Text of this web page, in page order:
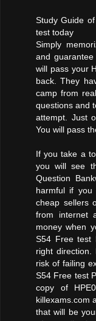
Study Guide
test today
Simply
and
will pass your
back. They
camp from
questions and
attempt. Just
You will pass
If you take a
you will see
Question
harmful if
cheap sellers
from internet
money when
S54 Free test
right
risk of failing
S54 Free test
copy of
killexams.com
that will be